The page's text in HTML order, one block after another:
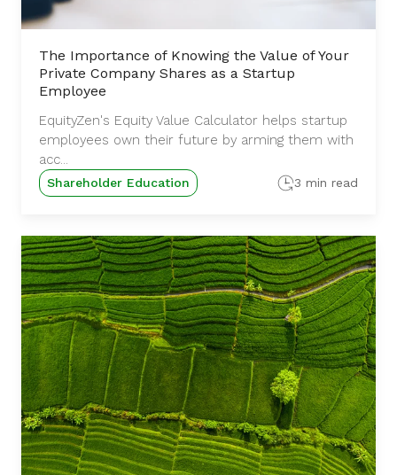
The Importance of Knowing the Value of Your
Private Company Shares as a Startup
Employee
EquityZen's Equity Value Calculator helps startup
employees own their future by arming them with
acc...
Shareholder Education 3 min read